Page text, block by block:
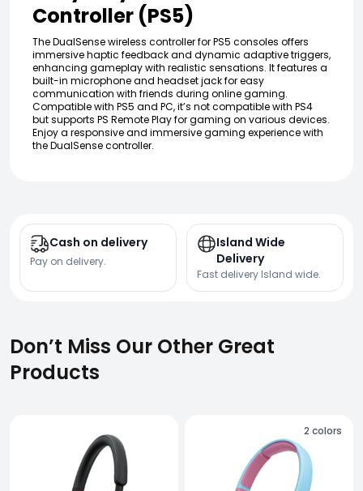
Controller (PS5)
The DualSense wireless controller for PS5 consoles offers
immersive haptic feedback and dynamic adaptive triggers,
enhancing gameplay with realistic sensations. It features a
built-in microphone and headset jack for easy
communication with friends during online gaming.
Compatible with PS5 and PC, it’s not compatible with PS4
but supports PS Remote Play for gaming on various devices.
Enjoy a responsive and immersive gaming experience with
the DualSense controller.
Cash on delivery
Pay on delivery.
Island Wide
Delivery
Fast delivery Island wide.
Don’t Miss Our Other Great
Products
2 colors